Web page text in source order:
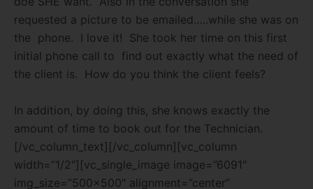
requested a picture to be emailed…..while she was on
the phone. I love it! She took her time on this first
initial phone call to find out exactly what the need of
the client is.
How do you think the client feels?
In addition, by doing this, she knows exactly the
amount of time to book out for the Technician.
[/vc_column_text][/vc_column][vc_column
width=”1/2″][vc_single_image image=”6091″
img_size=”500×500″ alignment=”center”